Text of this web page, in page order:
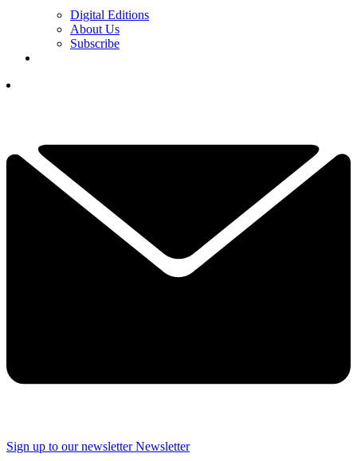
Digital Editions
About Us
Subscribe
Sign up to our newsletter Newsletter